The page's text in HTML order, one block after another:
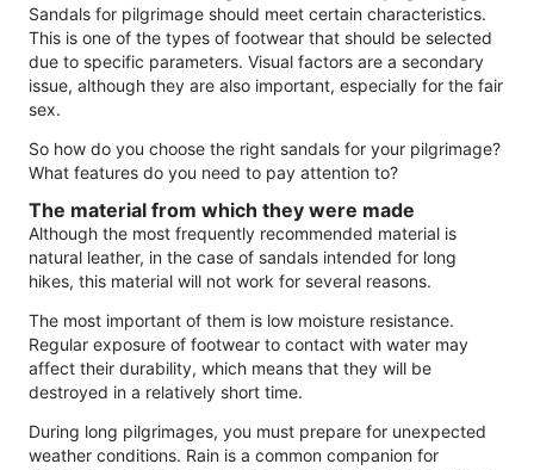
Sandals for pilgrimage should meet certain characteristics.
This is one of the types of footwear that should be selected
due to specific parameters. Visual factors are a secondary
issue, although they are also important, especially for the fair
sex.
So how do you choose the right sandals for your pilgrimage?
What features do you need to pay attention to?
The material from which they were made
Although the most frequently recommended material is
natural leather, in the case of sandals intended for long
hikes, this material will not work for several reasons.
The most important of them is low moisture resistance.
Regular exposure of footwear to contact with water may
affect their durability, which means that they will be
destroyed in a relatively short time.
During long pilgrimages, you must prepare for unexpected
weather conditions. Rain is a common companion for